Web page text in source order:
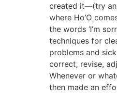
created it—(try
where Ho’O
the words ‘I’m
techniques for
problems and
correct, revise,
Whenever or
then made an